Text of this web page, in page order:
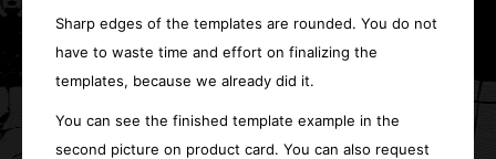
Sharp edges of the templates are rounded. You do not
have to waste time and effort on finalizing the
templates, because we already did it.
You can see the finished template example in the
second picture on product card. You can also request